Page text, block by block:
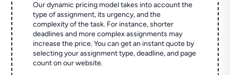
Our dynamic pricing model takes into account the
type of assignment, its urgency, and the
complexity of the task. For instance, shorter
deadlines and more complex assignments may
increase the price. You can get an instant quote by
selecting your assignment type, deadline, and page
count on our website.